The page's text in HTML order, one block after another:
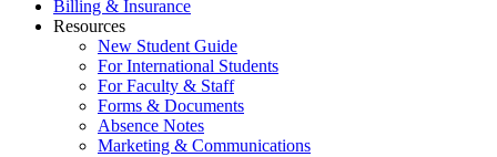
Billing & Insurance
Resources
New Student Guide
For International Students
For Faculty & Staff
Forms & Documents
Absence Notes
Marketing & Communications